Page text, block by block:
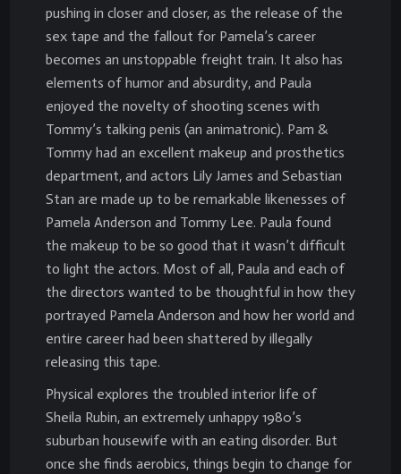
pushing in closer and closer, as the release of the
sex tape and the fallout for Pamela’s career
becomes an unstoppable freight train. It also has
elements of humor and absurdity, and Paula
enjoyed the novelty of shooting scenes with
Tommy’s talking penis (an animatronic). Pam &
Tommy had an excellent makeup and prosthetics
department, and actors Lily James and Sebastian
Stan are made up to be remarkable likenesses of
Pamela Anderson and Tommy Lee. Paula found
the makeup to be so good that it wasn’t difficult
to light the actors. Most of all, Paula and each of
the directors wanted to be thoughtful in how they
portrayed Pamela Anderson and how her world and
entire career had been shattered by illegally
releasing this tape.
Physical explores the troubled interior life of
Sheila Rubin, an extremely unhappy 1980’s
suburban housewife with an eating disorder. But
once she finds aerobics, things begin to change for